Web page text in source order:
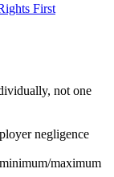
First
not one
negligence
maximum